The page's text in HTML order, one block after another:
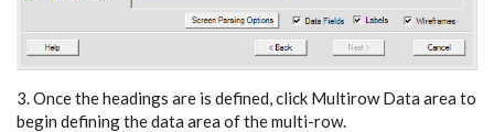
3. Once the headings are is defined, click Multirow Data area to
begin defining the data area of the multi-row.